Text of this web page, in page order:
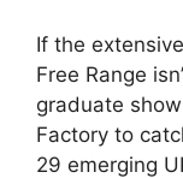
If the
Free Range
graduate
Factory to
29 emerging